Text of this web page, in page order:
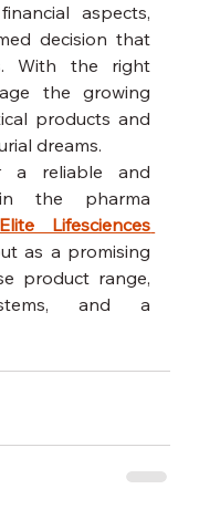
aspects,
decision that
With the right
the growing
products and
dreams.
a reliable and
the pharma
Lifesciences
as a promising
product range,
and a